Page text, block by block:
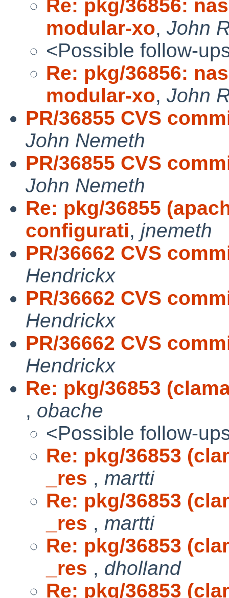
Re: pkg/36856:
modular-xo, John
<Possible follow-
Re: pkg/36856:
modular-xo, John
PR/36855 CVS
John Nemeth
PR/36855 CVS
John Nemeth
Re: pkg/36855
configurati, jnemeth
PR/36662 CVS
Hendrickx
PR/36662 CVS
Hendrickx
PR/36662 CVS
Hendrickx
Re: pkg/36853
, obache
<Possible follow-
Re: pkg/36853
_res , martti
Re: pkg/36853
_res , martti
Re: pkg/36853
_res , dholland
Re: pkg/36853